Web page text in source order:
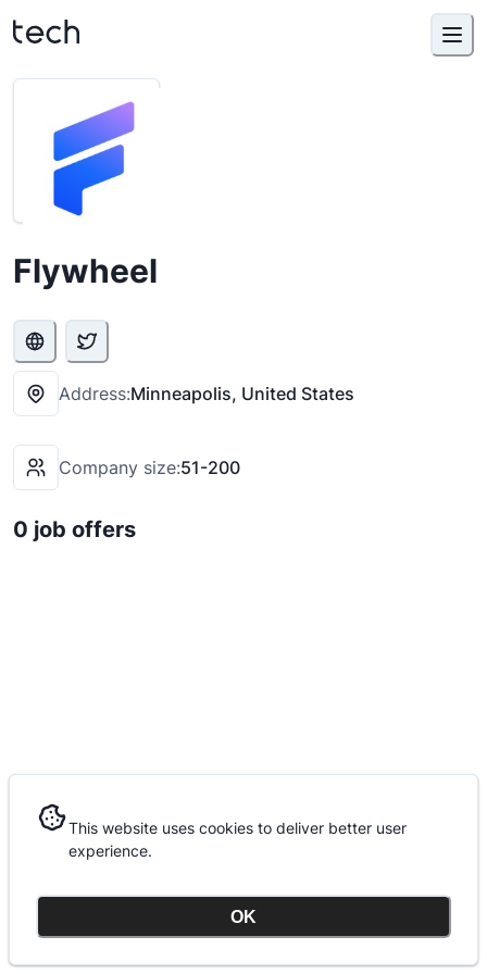
Flywheel
Address:Minneapolis, United States
Company size:51-200
0 job offers
This website uses cookies to deliver better user
experience.
OK
This website uses cookies to deliver better user
experience.
OK